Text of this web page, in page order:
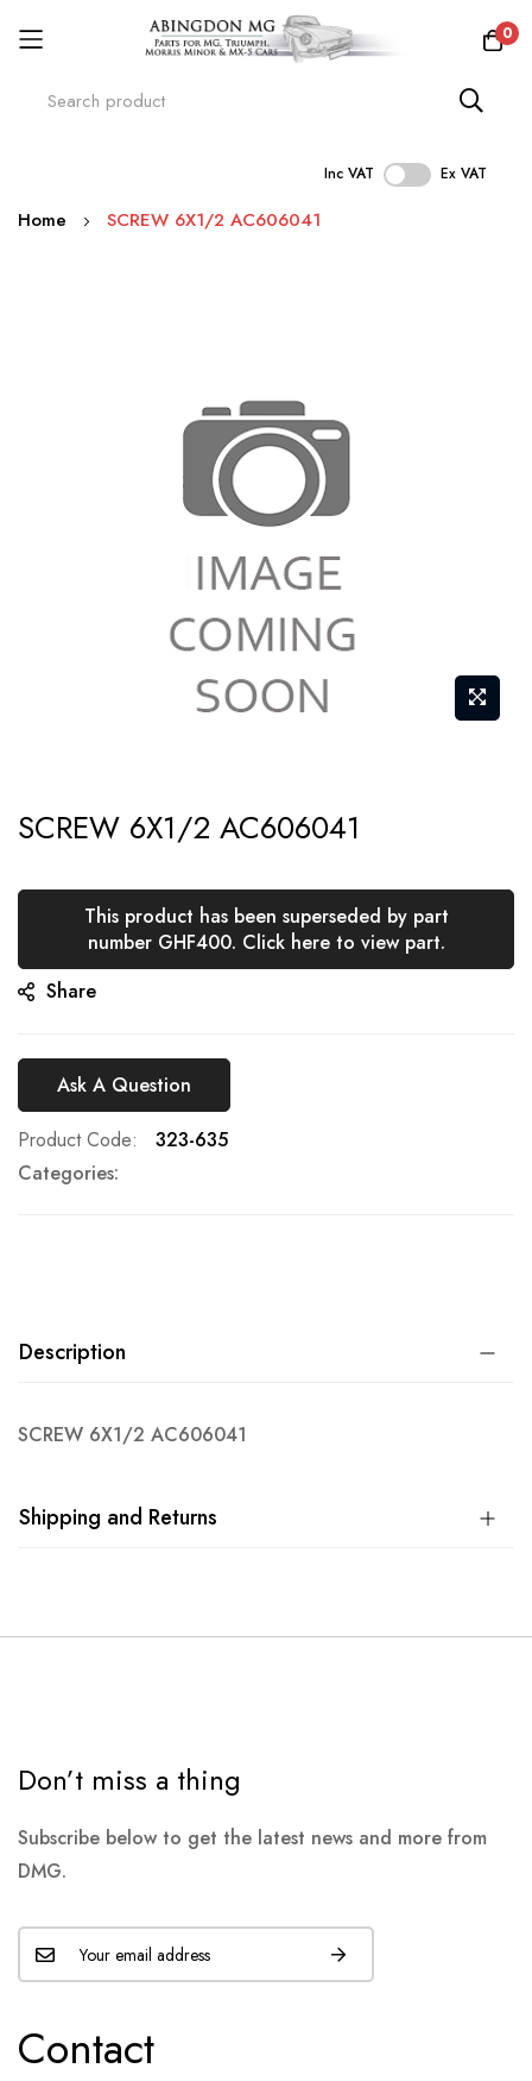
0
Inc VAT Ex VAT
Skip
Home SCREW 6X1/2 AC606041
to
beginning
the
images
SCREW 6X1/2 AC606041
This product has been superseded by part
number GHF400. Click here to view part.
Share
Ask A Question
Product Code
323-635
Categories:
Description
SCREW 6X1/2 AC606041
Shipping and Returns
Don’t miss a thing
Subscribe below to get the latest news and more from
DMG.
Contact